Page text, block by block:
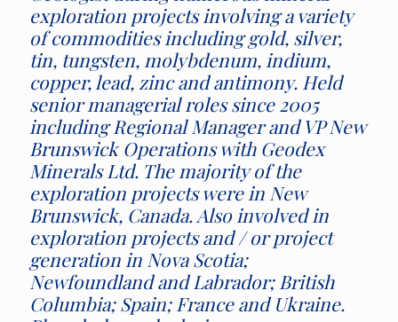
exploration projects involving a variety
of commodities including gold, silver,
tin, tungsten, molybdenum, indium,
copper, lead, zinc and antimony. Held
senior managerial roles since 2005
including Regional Manager and VP New
Brunswick Operations with Geodex
Minerals Ltd. The majority of the
exploration projects were in New
Brunswick, Canada. Also involved in
exploration projects and / or project
generation in Nova Scotia;
Newfoundland and Labrador; British
Columbia; Spain; France and Ukraine.